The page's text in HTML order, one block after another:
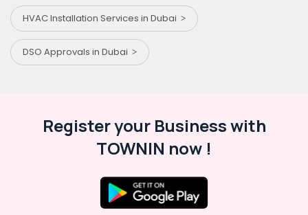
HVAC Installation Services in Dubai
DSO Approvals in Dubai
Register your Business with
TOWNIN now !